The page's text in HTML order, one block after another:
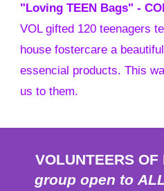
"Loving TEEN Bags" -
VOL gifted 120 teenagers
house fostercare a
essencial products. This
us to them.
VOLUNTEERS OF
group open to